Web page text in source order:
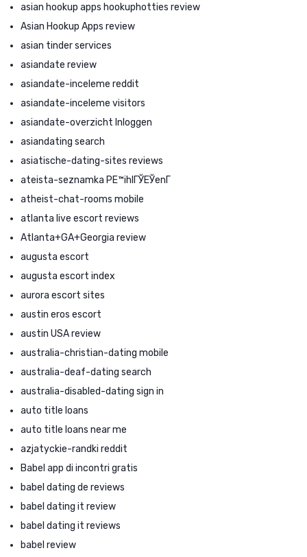
asian hookup apps hookuphotties review
Asian Hookup Apps review
asian tinder services
asiandate review
asiandate-inceleme reddit
asiandate-inceleme visitors
asiandate-overzicht Inloggen
asiandating search
asiatische-dating-sites reviews
ateista-seznamka PЕ™ihlГЎЕЎenГ­
atheist-chat-rooms mobile
atlanta live escort reviews
Atlanta+GA+Georgia review
augusta escort
augusta escort index
aurora escort sites
austin eros escort
austin USA review
australia-christian-dating mobile
australia-deaf-dating search
australia-disabled-dating sign in
auto title loans
auto title loans near me
azjatyckie-randki reddit
Babel app di incontri gratis
babel dating de reviews
babel dating it review
babel dating it reviews
babel review